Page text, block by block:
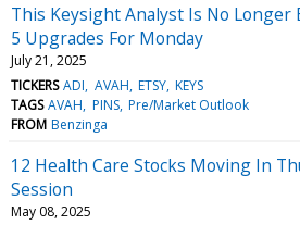
This Keysight Analyst Is No Longer
5 Upgrades For Monday
July 21, 2025
TICKERS ADI AVAH ETSY KEYS
TAGS AVAH PINS Pre/Market Outlook
FROM Benzinga
12 Health Care Stocks Moving In
Session
May 08, 2025